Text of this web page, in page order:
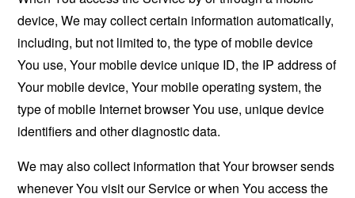
device, We may collect certain information automatically,
including, but not limited to, the type of mobile device
You use, Your mobile device unique ID, the IP address of
Your mobile device, Your mobile operating system, the
type of mobile Internet browser You use, unique device
identifiers and other diagnostic data.
We may also collect information that Your browser sends
whenever You visit our Service or when You access the